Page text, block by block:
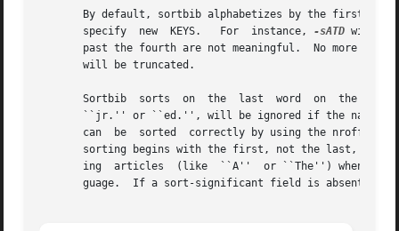
By default, sortbib alphabetizes by the first %A
       specify	new  KEYS.   For  instance,
-sATD will
past the fourth are not meaningful.  No more than 16
       will be truncated.
       Sortbib	sorts  on  the	last  word  on	the %A line, which is assumed to be the author's last name.  A word in the final position, such as
``jr.'' or ``ed.'', will be ignored if the name beforehand
       can  be	sorted	correctly by using the nroff convention ``'' in place of a blank.  A %Q field is considered to be the same as %A, except
sorting begins with the first, not the last,
ing  articles  (like  ``A''  or ``The'') when
guage.  If a sort-significant field is absent